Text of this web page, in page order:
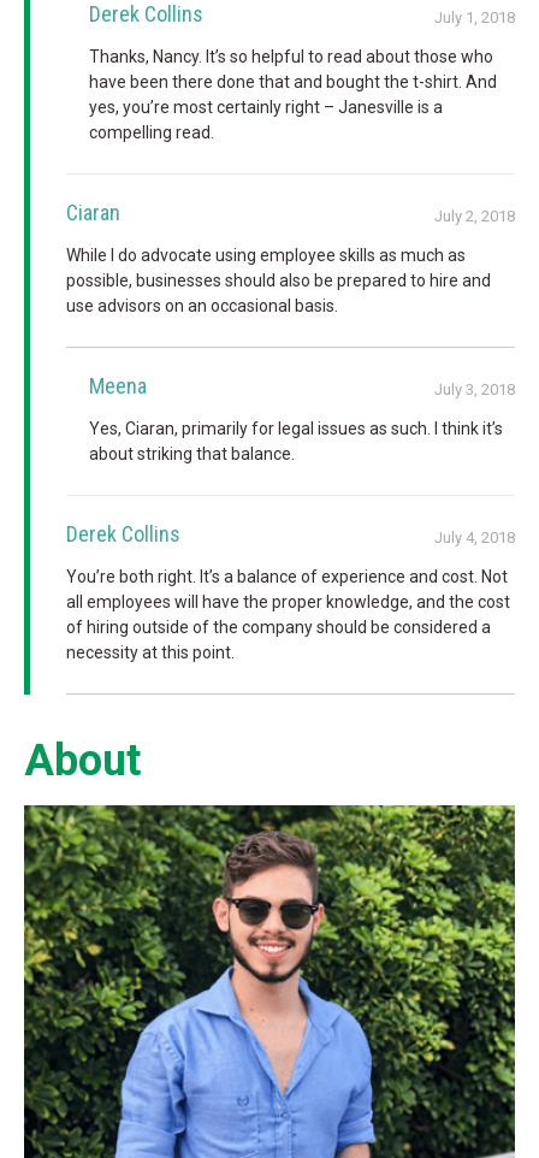
Derek Collins July 1, 2018
Thanks, Nancy. It’s so helpful to read about those who
have been there done that and bought the t-shirt. And
yes, you’re most certainly right – Janesville is a
compelling read.
Ciaran July 2, 2018
While I do advocate using employee skills as much as
possible, businesses should also be prepared to hire and
use advisors on an occasional basis.
Meena July 3, 2018
Yes, Ciaran, primarily for legal issues as such. I think it’s
about striking that balance.
Derek Collins July 4, 2018
You’re both right. It’s a balance of experience and cost. Not
all employees will have the proper knowledge, and the cost
of hiring outside of the company should be considered a
necessity at this point.
About